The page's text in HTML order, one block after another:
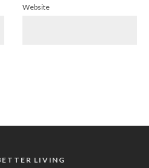
Website
LIVING